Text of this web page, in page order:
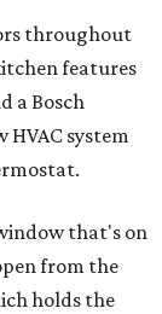
throughout
features
a Bosch
HVAC system
that's on
from the
holds the